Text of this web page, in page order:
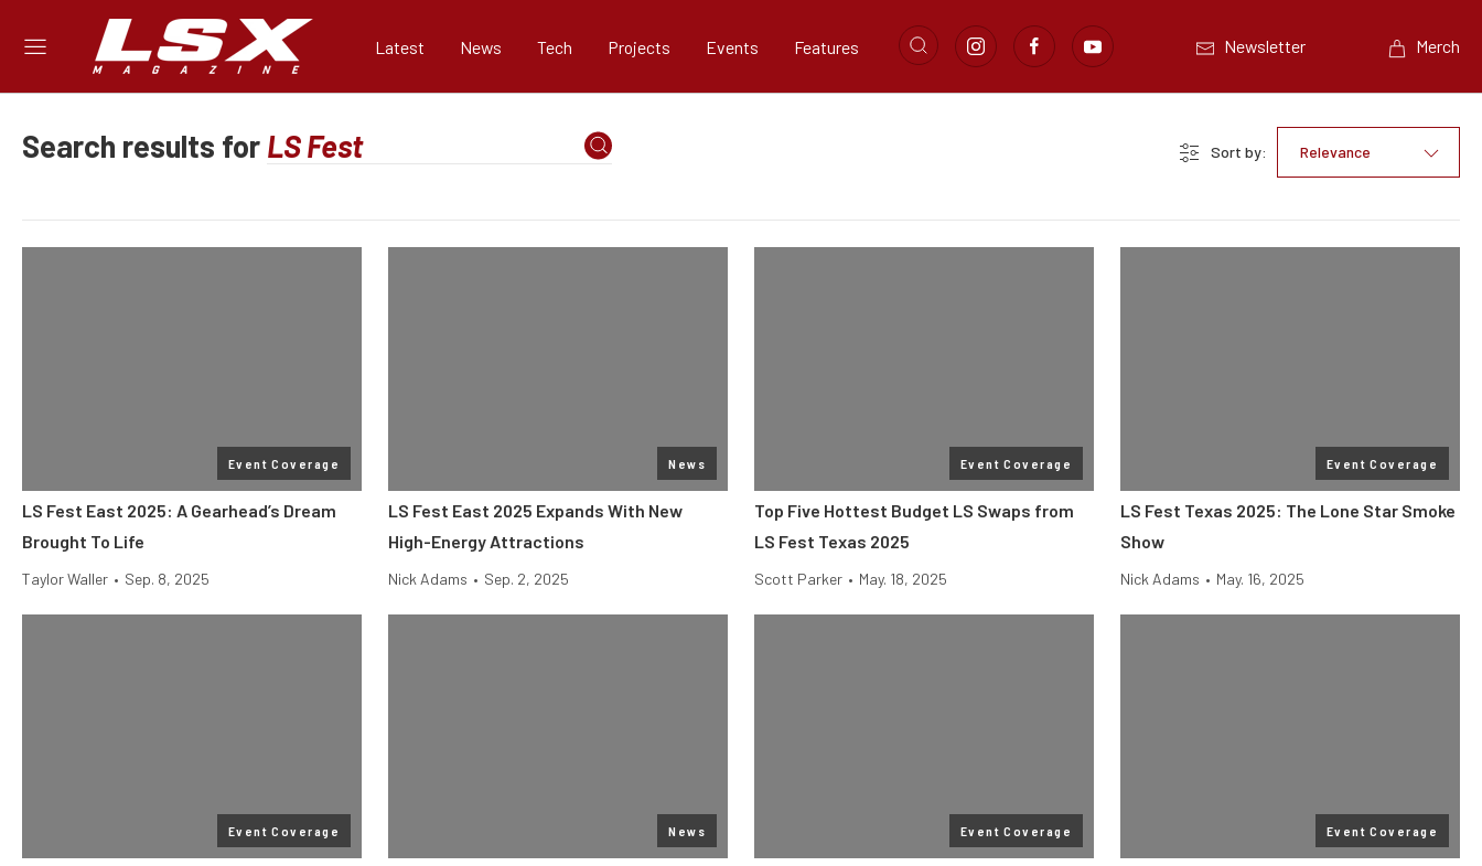
Latest News Tech Projects Events Features Newsletter Merch
Search results for Sort by: Relevance
Event Coverage
LS Fest East 2025: A Gearhead’s Dream
Brought To Life
Taylor Waller • Sep. 8, 2025
News
LS Fest East 2025 Expands With New
High-Energy Attractions
Nick Adams • Sep. 2, 2025
Event Coverage
Top Five Hottest Budget LS Swaps from
LS Fest Texas 2025
Scott Parker • May. 18, 2025
Event Coverage
LS Fest Texas 2025: The Lone Star Smoke
Show
Nick Adams • May. 16, 2025
Event Coverage News Event Coverage Event Coverage